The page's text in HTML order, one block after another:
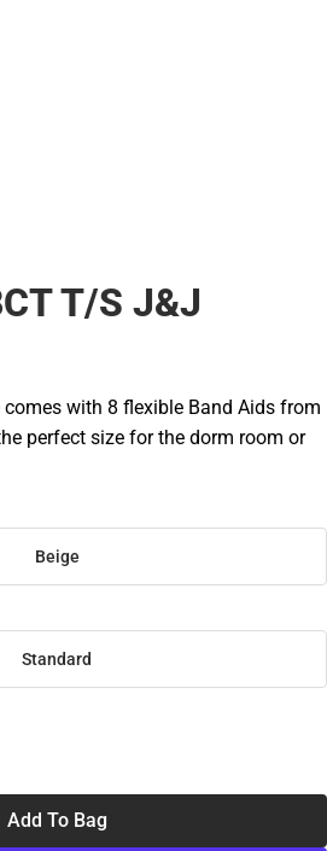
T/S J&J
with 8 flexible Band Aids from
perfect size for the dorm room or
Beige
Standard
Add To Bag